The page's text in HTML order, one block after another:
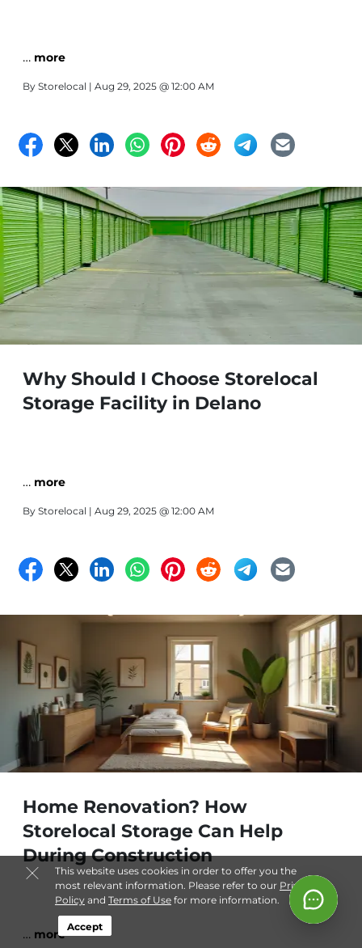
This website uses cookies in order to offer you the
most relevant information. Please refer to our Privacy
Policyand Terms of Usefor more information.
Accept
… more
By Storelocal | Aug 29, 2025 @ 12:00 AM
Why Should I Choose Storelocal
Storage Facility in Delano
… more
By Storelocal | Aug 29, 2025 @ 12:00 AM
Home Renovation? How
Storelocal Storage Can Help
During Construction
… more